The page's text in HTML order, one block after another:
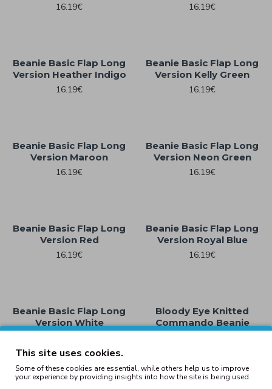
16.19€
16.19€
Beanie Basic Flap Long
Version Heather Indigo
16.19€
Beanie Basic Flap Long
Version Kelly Green
16.19€
Beanie Basic Flap Long
Version Maroon
16.19€
Beanie Basic Flap Long
Version Neon Green
16.19€
Beanie Basic Flap Long
Version Red
16.19€
Beanie Basic Flap Long
Version Royal Blue
16.19€
Beanie Basic Flap Long
Version White
Bloody Eye Knitted
Commando Beanie
Brown
This site uses cookies.
Some of these cookies are essential, while others help us to improve
your experience by providing insights into how the site is being used.